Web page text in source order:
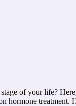
of your life?
hormone